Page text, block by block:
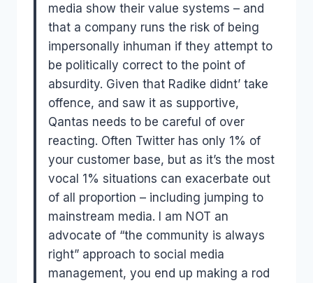
media show their value systems – and
that a company runs the risk of being
impersonally inhuman if they attempt to
be politically correct to the point of
absurdity. Given that Radike didnt’ take
offence, and saw it as supportive,
Qantas needs to be careful of over
reacting. Often Twitter has only 1% of
your customer base, but as it’s the most
vocal 1% situations can exacerbate out
of all proportion – including jumping to
mainstream media. I am NOT an
advocate of “the community is always
right” approach to social media
management, you end up making a rod